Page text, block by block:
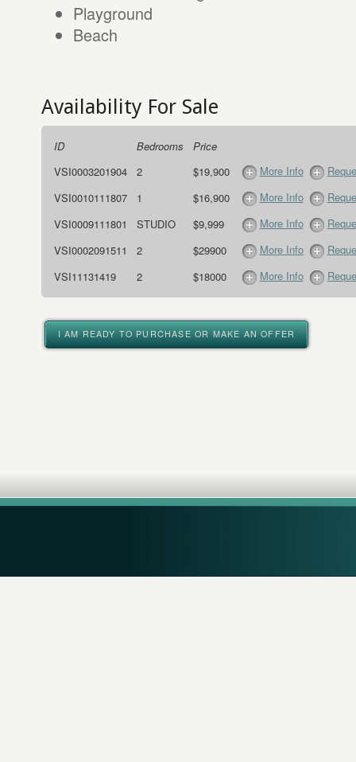
Playground
Beach
Availability For Sale
ID Bedrooms
Price
VSI0003201904
2 $19,900 More Info
VSI0010111807
1 $16,900 More Info
VSI0009111801
STUDIO $9,999 More Info
VSI0002091511
2 $29900 More Info
VSI11131419
2 $18000 More Info
I AM READY TO PURCHASE OR MAKE AN OFFER